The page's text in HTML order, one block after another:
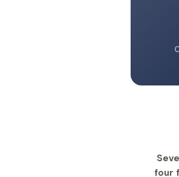
four